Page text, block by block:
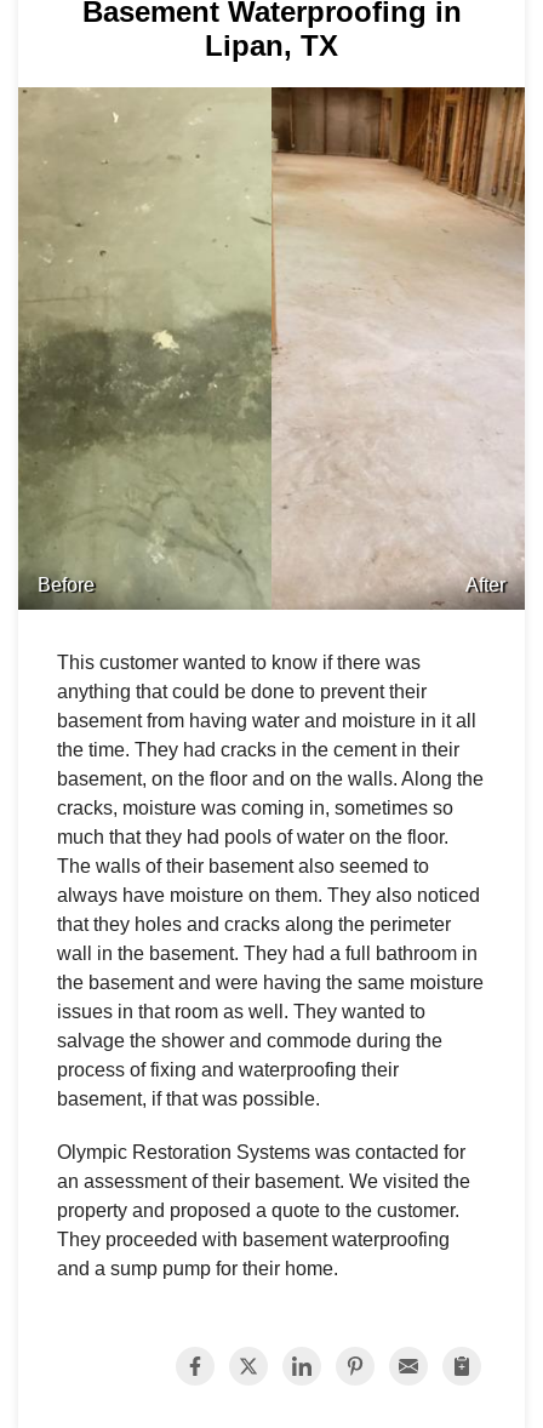
Basement Waterproofing in
Lipan, TX
Before After
This customer wanted to know if there was
anything that could be done to prevent their
basement from having water and moisture in it all
the time. They had cracks in the cement in their
basement, on the floor and on the walls. Along the
cracks, moisture was coming in, sometimes so
much that they had pools of water on the floor.
The walls of their basement also seemed to
always have moisture on them. They also noticed
that they holes and cracks along the perimeter
wall in the basement. They had a full bathroom in
the basement and were having the same moisture
issues in that room as well. They wanted to
salvage the shower and commode during the
process of fixing and waterproofing their
basement, if that was possible.
Olympic Restoration Systems was contacted for
an assessment of their basement. We visited the
property and proposed a quote to the customer.
They proceeded with basement waterproofing
and a sump pump for their home.